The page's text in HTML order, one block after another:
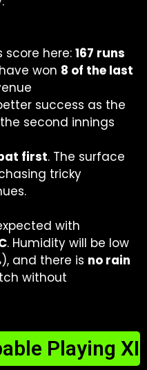
score here: 167 runs
won 8 of the last
success as the
second innings
first. The surface
tricky
with
. Humidity will be low
and there is no rain
without
Playing XI